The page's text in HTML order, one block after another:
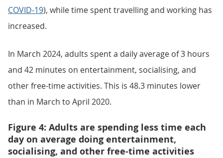
COVID-19), while time spent travelling and working has
increased.
In March 2024, adults spent a daily average of 3 hours
and 42 minutes on entertainment, socialising, and
other free-time activities. This is 48.3 minutes lower
than in March to April 2020.
Figure 4: Adults are spending less time each
day on average doing entertainment,
socialising, and other free-time activities